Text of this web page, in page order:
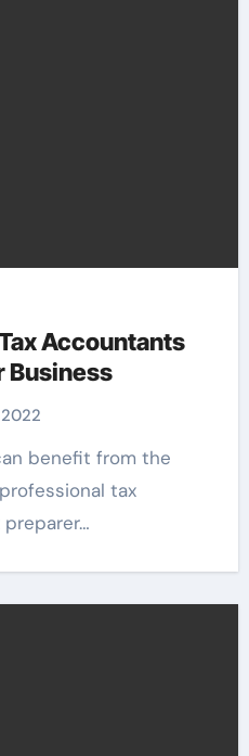
Accountants
Business
tax